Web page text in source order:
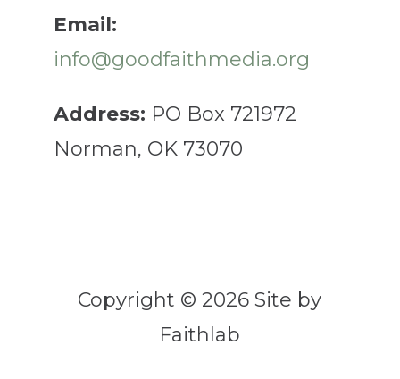
Email:
info@goodfaithmedia.org
Address: PO Box 721972
Norman, OK 73070
Copyright © 2026 Site by
Faithlab